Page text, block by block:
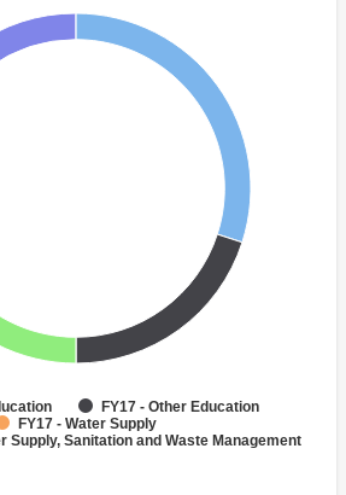
FY17 - Other Education
FY17 - Water Supply
Supply, Sanitation and Waste Management